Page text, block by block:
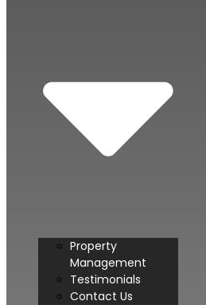
Property
Management
Testimonials
Contact Us